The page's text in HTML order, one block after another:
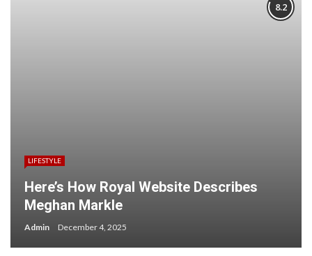
8.2
LIFESTYLE
Here’s How Royal Website Describes
Meghan Markle
Admin December 4, 2025